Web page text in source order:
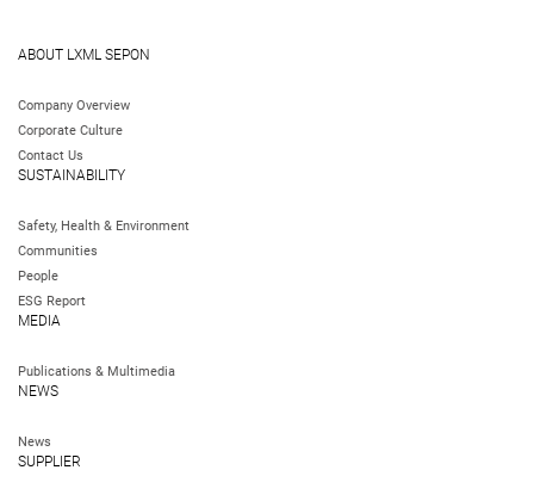
ABOUT LXML SEPON
Company Overview
Corporate Culture
Contact Us
SUSTAINABILITY
Safety, Health & Environment
Communities
People
ESG Report
MEDIA
Publications & Multimedia
NEWS
News
SUPPLIER